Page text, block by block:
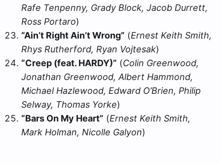
Rafe Tenpenny, Grady Block, Jacob Durrett,
Ross Portaro)
“Ain’t Right Ain’t Wrong” (Ernest Keith Smith,
Rhys Rutherford, Ryan Vojtesak)
“Creep (feat. HARDY)” (Colin Greenwood,
Jonathan Greenwood, Albert Hammond,
Michael Hazlewood, Edward O’Brien, Philip
Selway, Thomas Yorke)
“Bars On My Heart” (Ernest Keith Smith,
Mark Holman, Nicolle Galyon)